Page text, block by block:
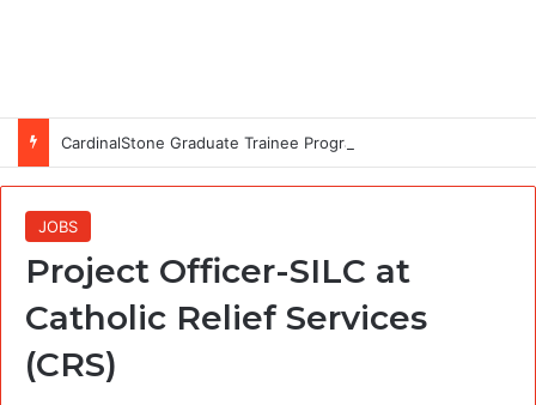
CardinalStone Graduate Trainee Programme 2027
JOBS
Project Officer-SILC at
Catholic Relief Services
(CRS)